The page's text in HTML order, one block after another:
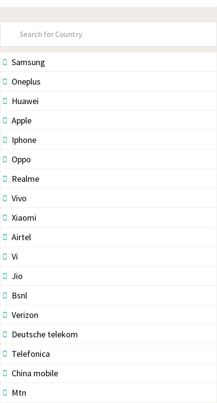
Primary
Sidebar
Samsung
Oneplus
Huawei
Apple
Iphone
Oppo
Realme
Vivo
Xiaomi
Airtel
Vi
Jio
Bsnl
Verizon
Deutsche telekom
Telefonica
China mobile
Mtn